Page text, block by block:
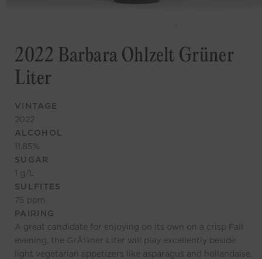
2022 Barbara Ohlzelt Grüner
Liter
VINTAGE
2022
ALCOHOL
11.85%
SUGAR
1 g/L
SULFITES
75 ppm
PAIRING
A great candidate for enjoying on its own on a crisp Fall
evening, the GrÃ¼ner Liter will play excellently beside
light vegetarian appetizers like asparagus and hollandaise,